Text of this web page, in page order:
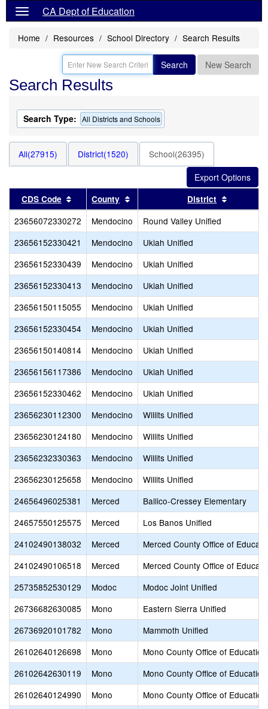
CA Dept of Education
Home Resources School Directory Search Results
Search New Search
Search Results
Search Type: All Districts and Schools
All(27915) District(1520) School(26395)
CDS Code Sort results by this header
County Sort results by this header
District
23656072330272 Mendocino
Round Valley Unified
23656152330421
Mendocino
Ukiah Unified
23656152330439
Mendocino
Ukiah Unified
23656152330413
Mendocino
Ukiah Unified
23656150115055
Mendocino
Ukiah Unified
23656152330454
Mendocino
Ukiah Unified
23656150140814
Mendocino
Ukiah Unified
23656156117386
Mendocino
Ukiah Unified
23656152330462
Mendocino
Ukiah Unified
23656230112300
Mendocino
Willits Unified
23656230124180
Mendocino
Willits Unified
23656232330363
Mendocino
Willits Unified
23656230125658
Mendocino
Willits Unified
24656496025381
Merced
Ballico-Cressey Elementary
24657550125575
Merced
Los Banos Unified
24102490138032
Merced
Merced County Office of
24102490106518
Merced
Merced County Office of
25735852530129
Modoc
Modoc Joint Unified
26736682630085
Mono
Eastern Sierra Unified
26736920101782
Mono
Mammoth Unified
26102640126698
Mono
Mono County Office of Education
26102642630119
Mono
Mono County Office of Education
26102640124990
Mono
Mono County Office of Education